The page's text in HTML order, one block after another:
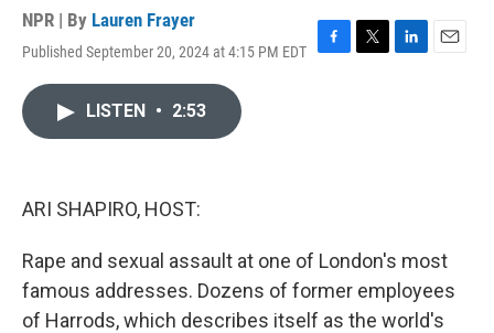
NPR | By Lauren Frayer
Published September 20, 2024 at 4:15 PM EDT
F
T
L
E
LISTEN • 2:53
ARI SHAPIRO, HOST:
Rape and sexual assault at one of London's most
famous addresses. Dozens of former employees
of Harrods, which describes itself as the world's